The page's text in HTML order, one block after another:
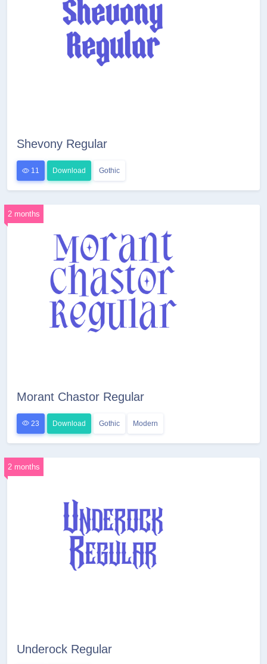
Shevony Regular
11 Download Gothic
2 months
Morant Chastor Regular
23 Download Gothic Modern
2 months
Underock Regular